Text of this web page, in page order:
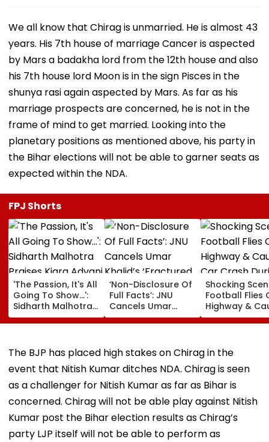
We all know that Chirag is unmarried. He is almost 43
years. His 7th house of marriage Cancer is aspected
by Mars a badakha lord from the 12th house and also
his 7th house lord Moon is in the sign Pisces in the
shunya rasi again aspected by Mars. As far as his
marriage prospects are concerned, he is not in the
frame of mind to get married. Looking into the
planetary positions as mentioned above, his party in
the Bihar elections will not be able to garner seats as
expected within the NDA.
FPJ Shorts
'The Passion, It's All
Going To Show...':
Sidharth Malhotra
Praises Kiara
Advani In Toxic
Trolling Over Her
Intimate Scenes
With Yash
‘Non-Disclosure Of
Full Facts’: JNU
Cancels Umar
Khalid’s ‘Fractured
Communities’ Book
Scheduled For
Tomorrow
Shocking
Football Flies
Highway &
Car Crash
Live Match In
The BJP has placed high stakes on Chirag in the
event that Nitish Kumar ditches NDA. Chirag is seen
as a challenger for Nitish Kumar as far as Bihar is
concerned. Chirag will not be able play against Nitish
Kumar post the Bihar election results as Chirag’s
party LJP itself will not be able to perform as